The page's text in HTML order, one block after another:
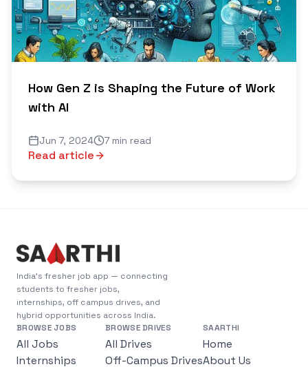
How Gen Z is Shaping the Future of Work
with AI
Jun 7, 2024 7 min read
Read article
India's fresher job app — connecting
students to fresher jobs,
internships, off campus drives, and
hybrid opportunities across India.
BROWSE JOBS
All Jobs
Internships
BROWSE DRIVES
All Drives
Off-Campus Drives
SAARTHI
Home
About Us